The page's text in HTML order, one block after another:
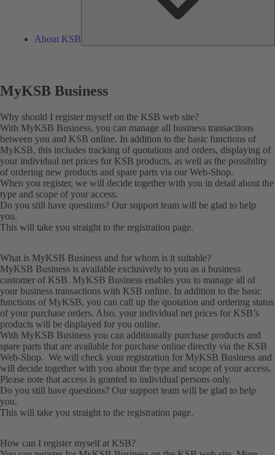
About KSB
MyKSB Business
Why should I register myself on the KSB web site?
With MyKSB Business, you can manage all business transactions
between you and KSB online. In addition to the basic functions of
MyKSB, this includes tracking of quotations and orders, displaying of
your individual net prices for KSB products, as well as the possibility
of ordering new products and spare parts via our Web-Shop.
When you register, we will decide together with you in detail about the
type and scope of your access.
Do you still have questions? Our support team will be glad to help
you.
This will take you straight to the registration page.
What is MyKSB Business and for whom is it suitable?
MyKSB Business is available exclusively to you as a business
customer of KSB. MyKSB Business enables you to manage all of
your business transactions with KSB online. In addition to the basic
functions of MyKSB, you can call up the quotation and ordering status
of your purchase orders. Also, your individual net prices for KSB’s
products will be displayed for you online.
With MyKSB Business you can additionally purchase products and
spare parts that are available for purchase online directly via the KSB
Web-Shop. We will check your registration for MyKSB Business and
will decide together with you about the type and scope of your access.
Please note that access is granted to individual persons only.
Do you still have questions? Our support team will be glad to help
you.
This will take you straight to the registration page.
How can I register myself at KSB?